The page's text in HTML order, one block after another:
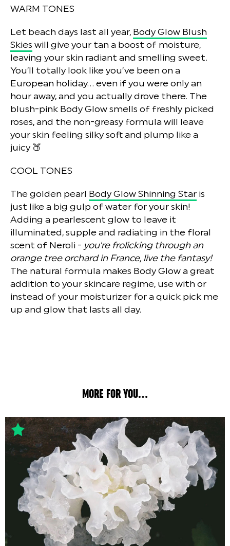
WARM TONES
Let beach days last all year, Body Glow Blush
Skies will give your tan a boost of moisture,
leaving your skin radiant and smelling sweet.
You’ll totally look like you’ve been on a
European holiday… even if you were only an
hour away, and you actually drove there. The
blush-pink Body Glow smells of freshly picked
roses, and the non-greasy formula will leave
your skin feeling silky soft and plump like a
juicy 🍑
COOL TONES
The golden pearl Body Glow Shinning Star is
just like a big gulp of water for your skin!
Adding a pearlescent glow to leave it
illuminated, supple and radiating in the floral
scent of Neroli - you're frolicking through an
orange tree orchard in France, live the fantasy!
The natural formula makes Body Glow a great
addition to your skincare regime, use with or
instead of your moisturizer for a quick pick me
up and glow that lasts all day.
MORE FOR YOU...